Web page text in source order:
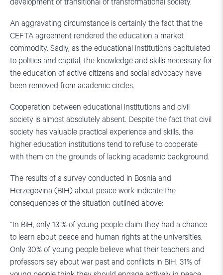
development of transitional or transformational society.
An aggravating circumstance is certainly the fact that the
CEFTA agreement rendered the education a market
commodity. Sadly, as the educational institutions capitulated
to politics and capital, the knowledge and skills necessary for
the education of active citizens and social advocacy have
been removed from academic circles.
Cooperation between educational institutions and civil
society is almost absolutely absent. Despite the fact that civil
society has valuable practical experience and skills, the
higher education institutions tend to refuse to cooperate
with them on the grounds of lacking academic background.
The results of a survey conducted in Bosnia and
Herzegovina (BIH) about peace work indicate the
consequences of the situation outlined above:
“In BiH, only 13 % of young people claim they had a chance
to learn about peace and human rights at the universities.
Only 30% of young people believe what their teachers and
professors say about war past and conflicts in BiH. 31% of